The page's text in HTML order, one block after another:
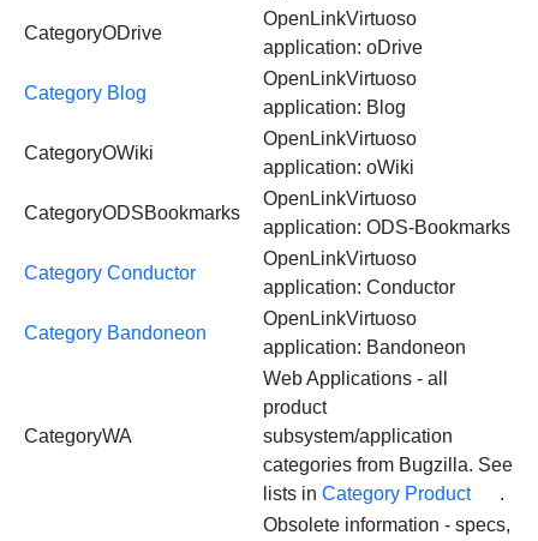
CategoryODrive
OpenLinkVirtuoso
application: oDrive
Category Blog
OpenLinkVirtuoso
application: Blog
CategoryOWiki
OpenLinkVirtuoso
application: oWiki
CategoryODSBookmarks
OpenLinkVirtuoso
application: ODS-Bookmarks
Category Conductor
OpenLinkVirtuoso
application: Conductor
Category Bandoneon
OpenLinkVirtuoso
application: Bandoneon
CategoryWA
Web Applications - all
product
subsystem/application
categories from Bugzilla. See
lists inCategory Product
.
Obsolete information - specs,